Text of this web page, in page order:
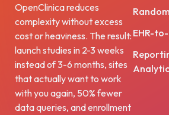
OpenClinica reduces
complexity without excess
cost or heaviness. The result:
launch studies in 2-3 weeks
instead of 3-6 months, sites
that actually want to work
with you again, 50% fewer
data queries, and enrollment
EHR-